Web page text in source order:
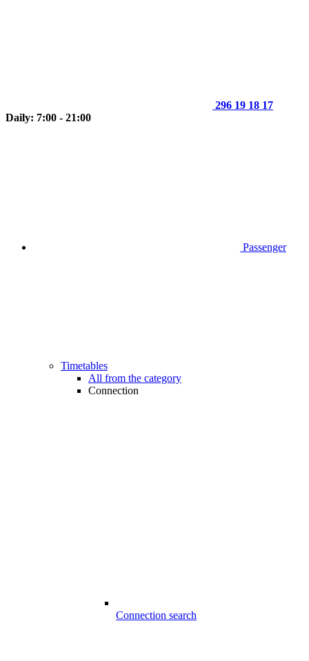
296 19 18 17
Daily: 7:00 - 21:00
Passenger
Timetables
All from the category
Connection
Connection search